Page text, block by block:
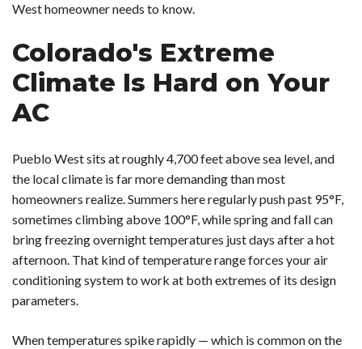
West homeowner needs to know.
Colorado's Extreme
Climate Is Hard on Your
AC
Pueblo West sits at roughly 4,700 feet above sea level, and
the local climate is far more demanding than most
homeowners realize. Summers here regularly push past 95°F,
sometimes climbing above 100°F, while spring and fall can
bring freezing overnight temperatures just days after a hot
afternoon. That kind of temperature range forces your air
conditioning system to work at both extremes of its design
parameters.
When temperatures spike rapidly — which is common on the